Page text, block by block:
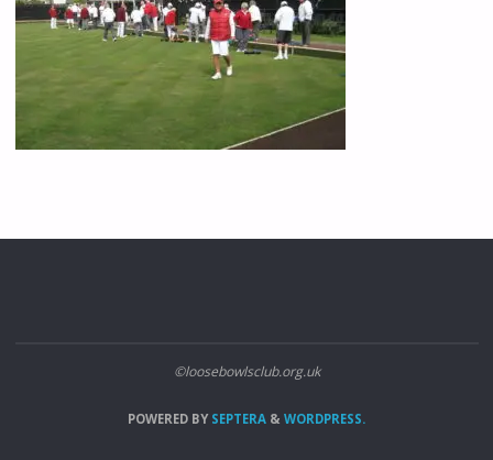
©loosebowlsclub.org.uk
POWERED BYSEPTERA & WORDPRESS.